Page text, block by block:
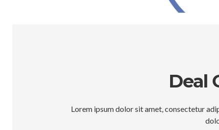
Deal
Lorem ipsum dolor sit amet, consectetur